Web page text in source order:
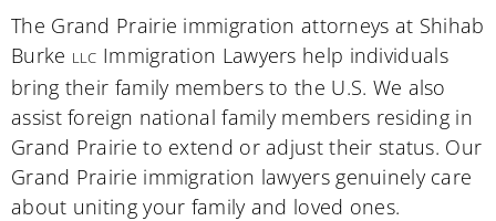
The Grand Prairie immigration attorneys at Shihab
Burke LLC Immigration Lawyers help individuals
bring their family members to the U.S. We also
assist foreign national family members residing in
Grand Prairie to extend or adjust their status. Our
Grand Prairie immigration lawyers genuinely care
about uniting your family and loved ones.